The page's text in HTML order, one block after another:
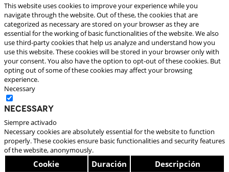
This website uses cookies to improve your experience while you
navigate through the website. Out of these, the cookies that are
categorized as necessary are stored on your browser as they are
essential for the working of basic functionalities of the website. We also
use third-party cookies that help us analyze and understand how you
use this website. These cookies will be stored in your browser only with
your consent. You also have the option to opt-out of these cookies. But
opting out of some of these cookies may affect your browsing
experience.
Necessary
Necessary
Siempre activado
Necessary cookies are absolutely essential for the website to function
properly. These cookies ensure basic functionalities and security features
of the website, anonymously.
Cookie Duración Descripción